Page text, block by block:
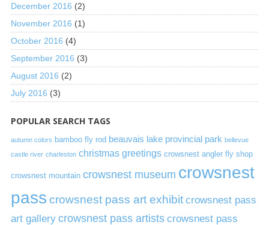
December 2016 (2)
November 2016 (1)
October 2016 (4)
September 2016 (3)
August 2016 (2)
July 2016 (3)
POPULAR SEARCH TAGS
autumn colors bamboo fly rod beauvais lake provincial park bellevue
castle river charleston christmas greetings crowsnest angler fly shop
crowsnest mountain crowsnest museum crowsnest
pass crowsnest pass art exhibit crowsnest pass
art gallery crowsnest pass artists crowsnest pass